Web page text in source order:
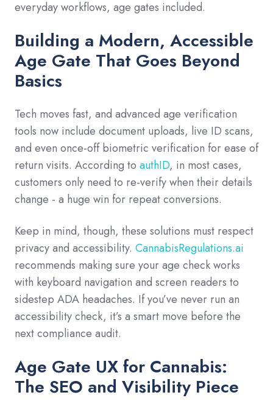
everyday workflows, age gates included.
Building a Modern, Accessible
Age Gate That Goes Beyond
Basics
Tech moves fast, and advanced age verification
tools now include document uploads, live ID scans,
and even once-off biometric verification for ease of
return visits. According to authID, in most cases,
customers only need to re-verify when their details
change - a huge win for repeat conversions.
Keep in mind, though, these solutions must respect
privacy and accessibility. CannabisRegulations.ai
recommends making sure your age check works
with keyboard navigation and screen readers to
sidestep ADA headaches. If you’ve never run an
accessibility check, it’s a smart move before the
next compliance audit.
Age Gate UX for Cannabis:
The SEO and Visibility Piece